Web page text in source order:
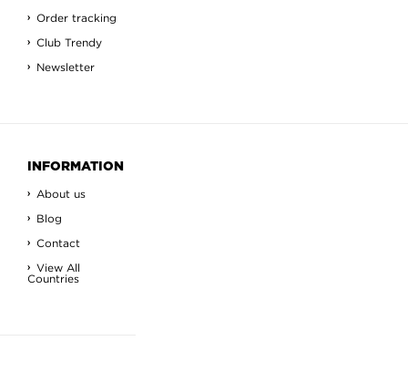
Order tracking
Club Trendy
Newsletter
INFORMATION
About us
Blog
Contact
View All
Countries